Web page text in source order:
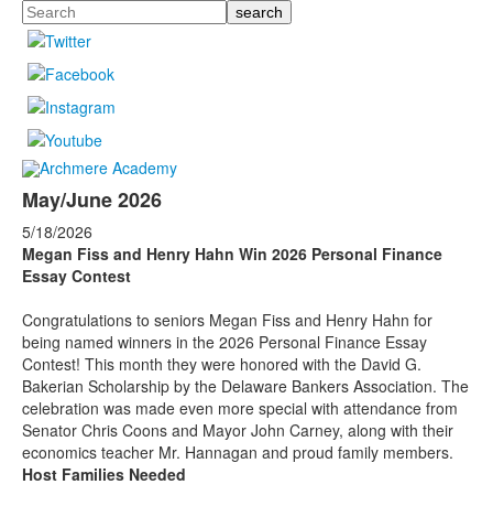
Search
May/June 2026
5/18/2026
Megan Fiss and Henry Hahn Win 2026 Personal Finance
Essay Contest
Congratulations to seniors Megan Fiss and Henry Hahn for
being named winners in the 2026 Personal Finance Essay
Contest! This month they were honored with the David G.
Bakerian Scholarship by the Delaware Bankers Association. The
celebration was made even more special with attendance from
Senator Chris Coons and Mayor John Carney, along with their
economics teacher Mr. Hannagan and proud family members.
Host Families Needed